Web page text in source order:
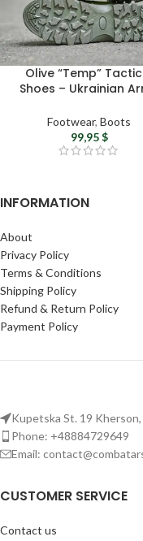
Olive “Temp”
Shoes – Ukrainian
Footwear, Boots
99,95$
INFORMATION
About
Privacy Policy
Terms & Conditions
Shipping Policy
Refund & Return Policy
Payment Policy
Kupetska St. 19
Phone: +48884729649
Email:
CUSTOMER SERVICE
Contact us